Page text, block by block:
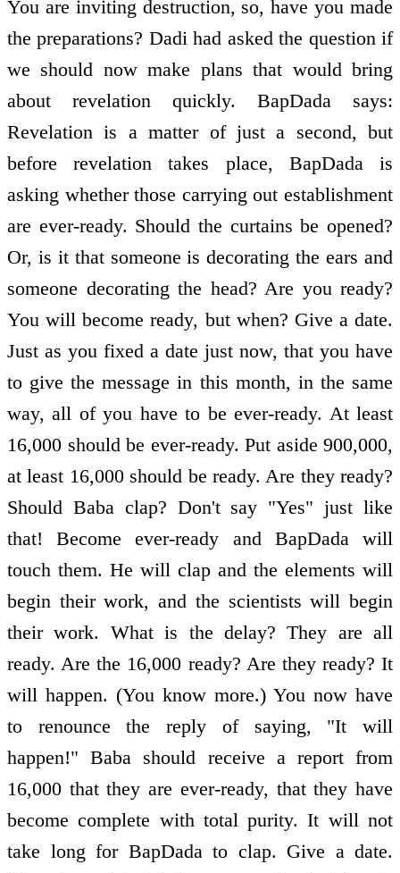
You are inviting destruction, so, have you made
the preparations? Dadi had asked the question if
we should now make plans that would bring
about revelation quickly. BapDada says:
Revelation is a matter of just a second, but
before revelation takes place, BapDada is
asking whether those carrying out establishment
are ever-ready. Should the curtains be opened?
Or, is it that someone is decorating the ears and
someone decorating the head? Are you ready?
You will become ready, but when? Give a date.
Just as you fixed a date just now, that you have
to give the message in this month, in the same
way, all of you have to be ever-ready. At least
16,000 should be ever-ready. Put aside 900,000,
at least 16,000 should be ready. Are they ready?
Should Baba clap? Don't say "Yes" just like
that! Become ever-ready and BapDada will
touch them. He will clap and the elements will
begin their work, and the scientists will begin
their work. What is the delay? They are all
ready. Are the 16,000 ready? Are they ready? It
will happen. (You know more.) You now have
to renounce the reply of saying, "It will
happen!" Baba should receive a report from
16,000 that they are ever-ready, that they have
become complete with total purity. It will not
take long for BapDada to clap. Give a date.